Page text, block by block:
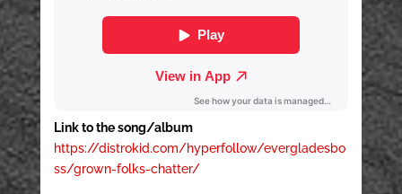
Link to the song/album
https://distrokid.com/hyperfollow/evergladesbo
ss/grown-folks-chatter/